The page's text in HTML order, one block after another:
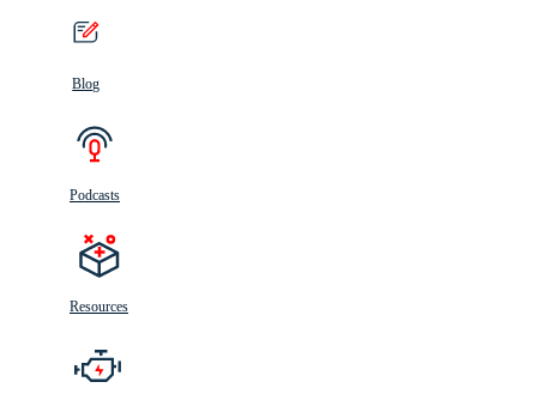
Blog
Podcasts
Resources